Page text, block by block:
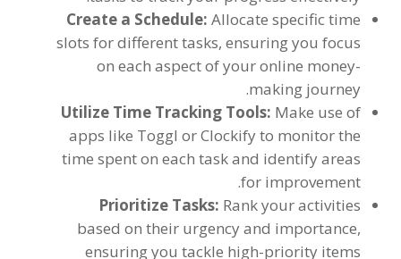
Create a Schedule:Allocate specific time
slots for different tasks,ensuring you focus
on each aspect of your online money-
making journey
.
Utilize Time Tracking Tools: Make use of
apps like Toggl or Clockify to monitor the
time spent on each task and identify areas
for improvement
.
Prioritize Tasks: Rank your activities
based on their urgency and importance,
ensuring you tackle high-priority items